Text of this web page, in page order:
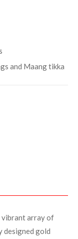
and Maang tikka
vibrant array of
designed gold